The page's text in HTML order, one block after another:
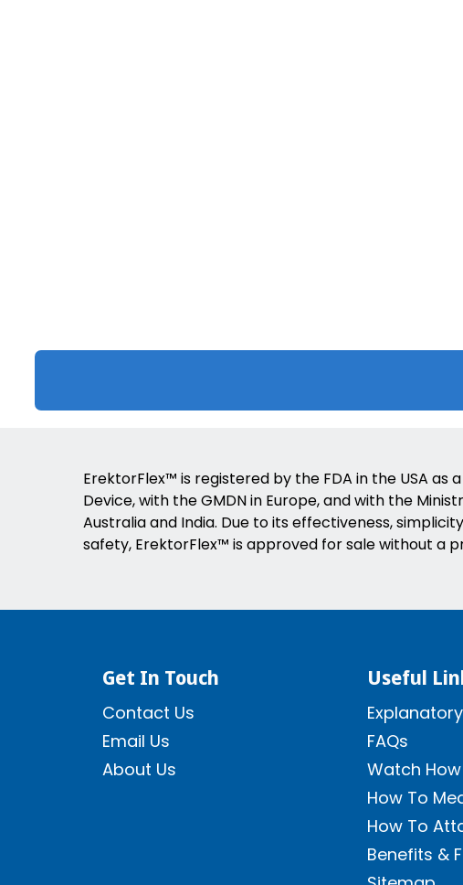
ErektorFlex™ is registered by the FDA in the USA as
Device, with the GMDN in Europe, and with the
Australia and India. Due to its effectiveness,
safety, ErektorFlex™ is approved for sale without a
Get In Touch
Contact Us
Email Us
About Us
Useful
FAQs
Watch
How To
How To
Benefits &